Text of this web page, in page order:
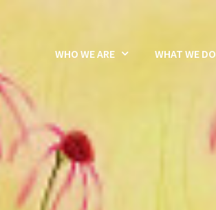
WHO WE ARE WHAT WE DO